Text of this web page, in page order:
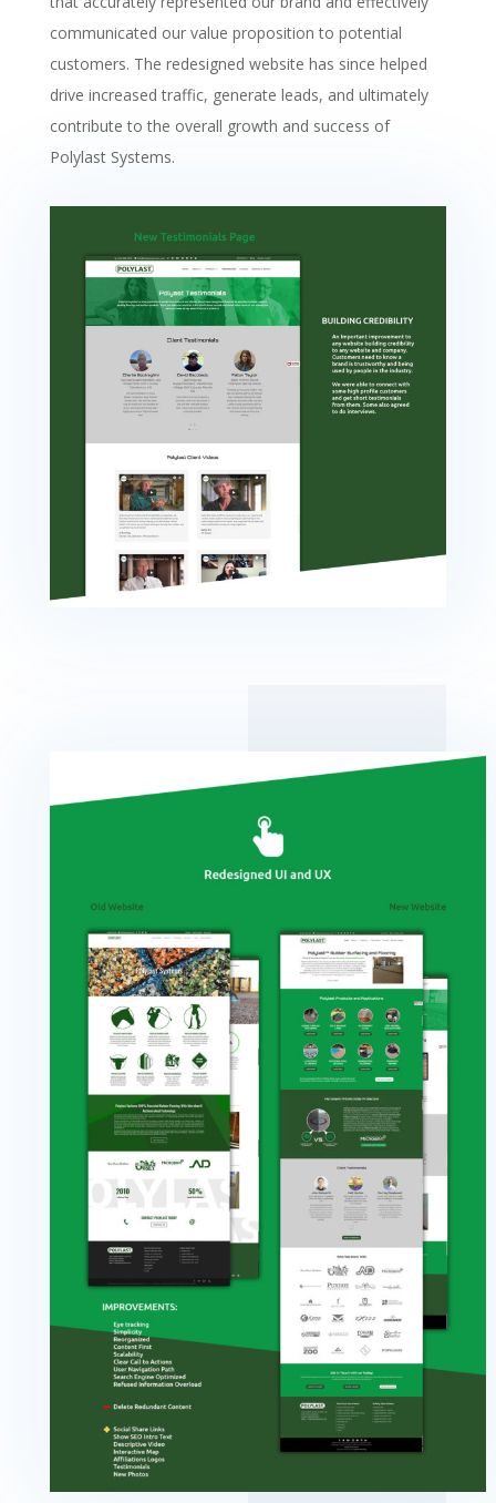
communicated our value proposition to potential
customers. The redesigned website has since helped
drive increased traffic, generate leads, and ultimately
contribute to the overall growth and success of
Polylast Systems.